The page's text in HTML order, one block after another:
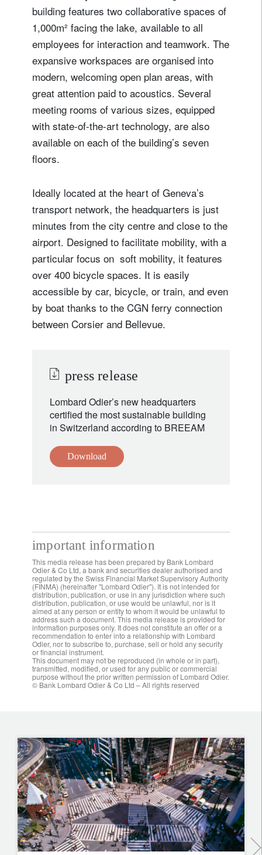
building features two collaborative spaces of
1,000m² facing the lake, available to all
employees for interaction and teamwork. The
expansive workspaces are organised into
modern, welcoming open plan areas, with
great attention paid to acoustics. Several
meeting rooms of various sizes, equipped
with state-of-the-art technology, are also
available on each of the building’s seven
floors.
Ideally located at the heart of Geneva’s
transport network, the headquarters is just
minutes from the city centre and close to the
airport. Designed to facilitate mobility, with a
particular focus on soft mobility, it features
over 400 bicycle spaces. It is easily
accessible by car, bicycle, or train, and even
by boat thanks to the CGN ferry connection
between Corsier and Bellevue.
press release
Lombard Odier’s new headquarters
certified the most sustainable building
in Switzerland according to BREEAM
Download
important information
This media release has been prepared by Bank Lombard
Odier & Co Ltd, a bank and securities dealer authorised and
regulated by the Swiss Financial Market Supervisory Authority
(FINMA) (hereinafter "Lombard Odier"). It is not intended for
distribution, publication, or use in any jurisdiction where such
distribution, publication, or use would be unlawful, nor is it
aimed at any person or entity to whom it would be unlawful to
address such a document. This media release is provided for
information purposes only. It does not constitute an offer or a
recommendation to enter into a relationship with Lombard
Odier, nor to subscribe to, purchase, sell or hold any security
or financial instrument.
This document may not be reproduced (in whole or in part),
transmitted, modified, or used for any public or commercial
purpose without the prior written permission of Lombard Odier.
© Bank Lombard Odier & Co Ltd – All rights reserved